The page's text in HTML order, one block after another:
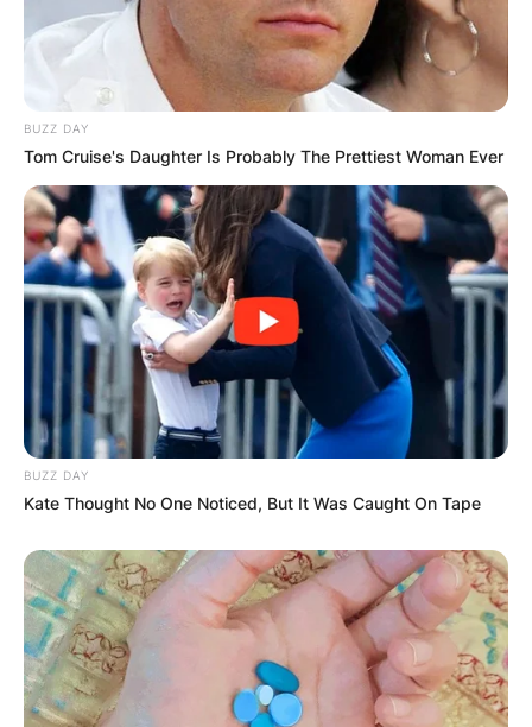
Leave a Reply
Your email address will not be published.
Required fields are marked
Comment*
Name *
Email*
Save my name, email, and website in this
browser for the next time I comment.
BUZZ DAY
Tom Cruise's Daughter Is Probably The Prettiest Woman Ever
BUZZ DAY
Kate Thought No One Noticed, But It Was Caught On Tape